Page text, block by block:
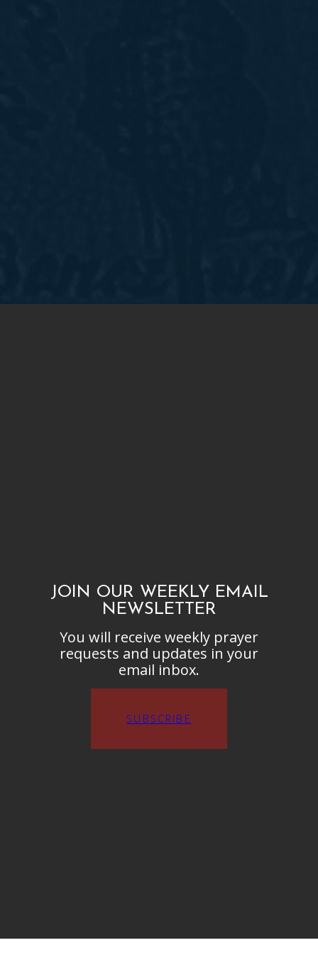
JOIN OUR WEEKLY EMAIL
NEWSLETTER
You will receive weekly prayer
requests and updates in your
email inbox.
SUBSCRIBE